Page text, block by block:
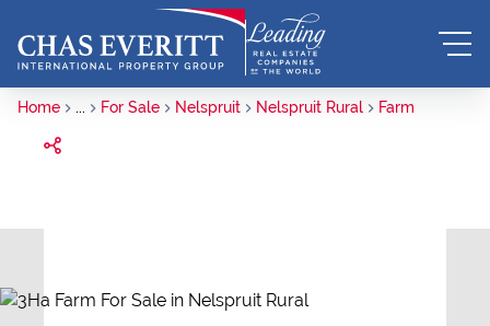
Home ... For Sale Nelspruit Nelspruit Rural Farm